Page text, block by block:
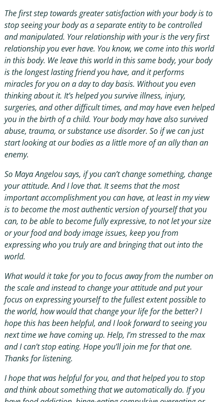
The first step towards greater satisfaction with your body is to
stop seeing your body as a separate entity to be controlled
and manipulated. Your relationship with your is the very first
relationship you ever have. You know, we come into this world
in this body. We leave this world in this same body, your body
is the longest lasting friend you have, and it performs
miracles for you on a day to day basis. Without you even
thinking about it. It’s helped you survive illness, injury,
surgeries, and other difficult times, and may have even helped
you in the birth of a child. Your body may have also survived
abuse, trauma, or substance use disorder. So if we can just
start looking at our bodies as a little more of an ally than an
enemy.
So Maya Angelou says, if you can’t change something, change
your attitude. And I love that. It seems that the most
important accomplishment you can have, at least in my view
is to become the most authentic version of yourself that you
can, to be able to become fully expressive, to not let your size
or your food and body image issues, keep you from
expressing who you truly are and bringing that out into the
world.
What would it take for you to focus away from the number on
the scale and instead to change your attitude and put your
focus on expressing yourself to the fullest extent possible to
the world, how would that change your life for the better? I
hope this has been helpful, and I look forward to seeing you
next time we have coming up. Help, I’m stressed to the max
and I can’t stop eating. Hope you’ll join me for that one.
Thanks for listening.
I hope that was helpful for you, and that helped you to stop
and think about something that we automatically do. If you